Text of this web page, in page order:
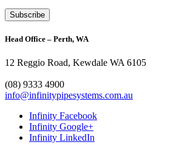
Head Office – Perth, WA
12 Reggio Road, Kewdale WA 6105
(08) 9333 4900
info@infinitypipesystems.com.au
Infinity Facebook
Infinity Google+
Infinity LinkedIn